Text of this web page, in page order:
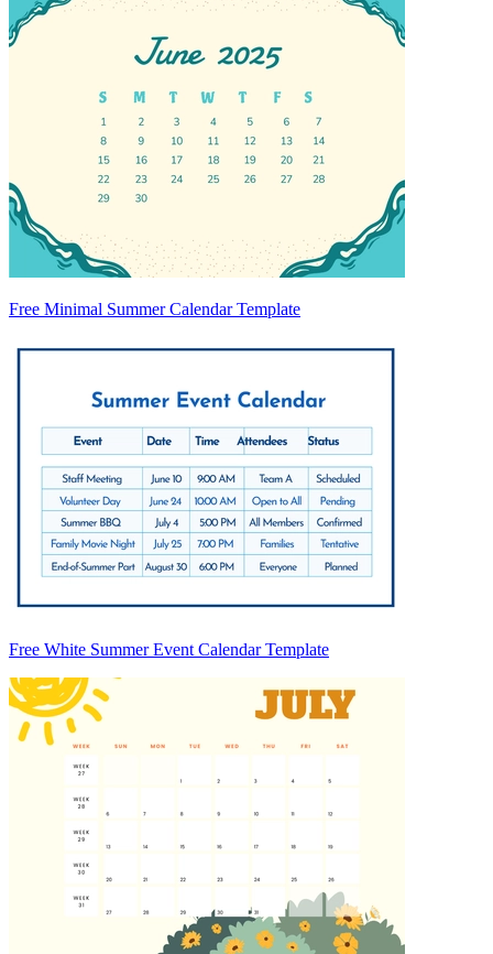
Free Minimal Summer Calendar Template
Free White Summer Event Calendar Template